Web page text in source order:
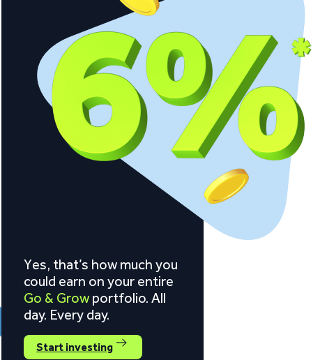
Yes, that’s how much you
could earn on your entire
Go & Grow portfolio. All
day. Every day.
Start investing